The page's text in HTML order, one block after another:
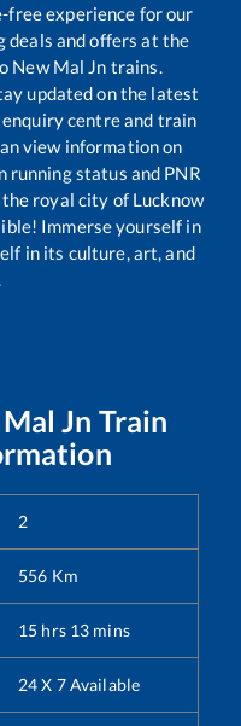
free experience for our
and offers at the
New Mal Jn trains.
updated on the latest
centre and train
view information on
running status and PNR
royal city of Lucknow
Immerse yourself in
in its culture, art, and
Jn Train
2
556 Km
15 hrs 13 mins
24 X 7 Available